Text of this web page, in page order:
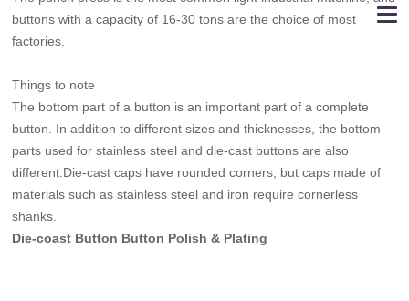
buttons with a capacity of 16-30 tons are the choice of most
factories.
Things to note
The bottom part of a button is an important part of a complete
button. In addition to different sizes and thicknesses, the bottom
parts used for stainless steel and die-cast buttons are also
different.Die-cast caps have rounded corners, but caps made of
materials such as stainless steel and iron require cornerless
shanks.
Die-coast Button Button Polish & Plating